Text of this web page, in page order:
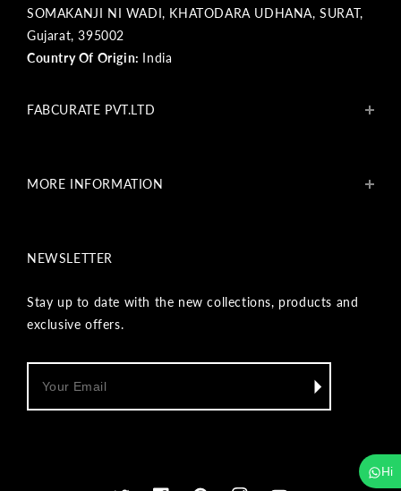
Hi
SOMAKANJI NI WADI, KHATODARA UDHANA, SURAT,
Gujarat, 395002
Country Of Origin: India
FABCURATE PVT.LTD
Get In Touch
MORE INFORMATION
Shipping & Payment Policy
Track Your Order
Reviews
NEWSLETTER
Stay up to date with the new collections, products and
exclusive offers.